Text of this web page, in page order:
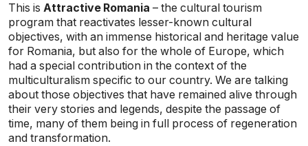
This is Attractive Romania – the cultural tourism
program that reactivates lesser-known cultural
objectives, with an immense historical and heritage value
for Romania, but also for the whole of Europe, which
had a special contribution in the context of the
multiculturalism specific to our country. We are talking
about those objectives that have remained alive through
their very stories and legends, despite the passage of
time, many of them being in full process of regeneration
and transformation.